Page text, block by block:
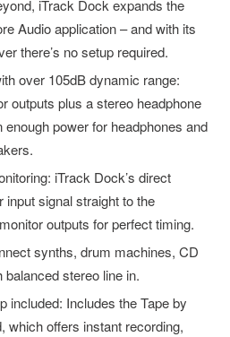
iTrack Dock expands the
Audio application – and with its
there’s no setup required.
over 105dB dynamic range:
outputs plus a stereo headphone
power for headphones and
iTrack Dock’s direct
input signal straight to the
outputs for perfect timing.
synths, drum machines, CD
stereo line in.
included: Includes the Tape by
which offers instant recording,